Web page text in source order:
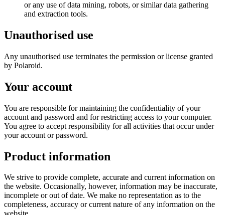
or any use of data mining, robots, or similar data gathering
and extraction tools.
Unauthorised use
Any unauthorised use terminates the permission or license granted
by Polaroid.
Your account
You are responsible for maintaining the confidentiality of your
account and password and for restricting access to your computer.
You agree to accept responsibility for all activities that occur under
your account or password.
Product information
We strive to provide complete, accurate and current information on
the website. Occasionally, however, information may be inaccurate,
incomplete or out of date. We make no representation as to the
completeness, accuracy or current nature of any information on the